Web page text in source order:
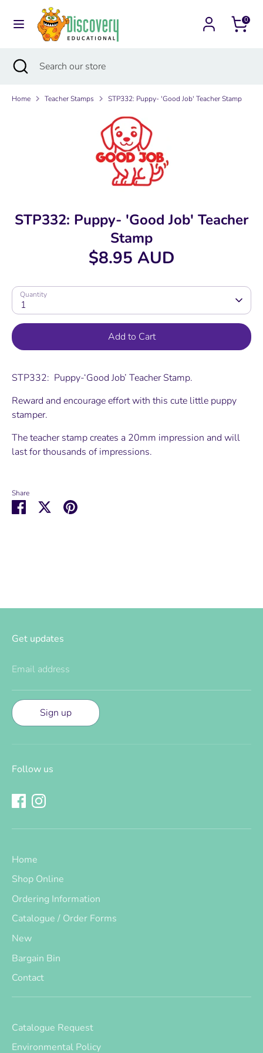
0
Currency
Australia (AUD $)
Search
our
Search Search
Close
search
Home Teacher Stamps STP332: Puppy- 'Good Job' Teacher Stamp
STP332: Puppy- 'Good Job' Teacher
Stamp
$8.95 AUD
Quantity
1
Add to Cart
STP332: Puppy-‘Good Job’ Teacher Stamp.
Reward and encourage effort with this cute little puppy
stamper.
The teacher stamp creates a 20mm impression and will
last for thousands of impressions.
Share
Share
SharePin
Get updates
Email address
Sign up
Follow us
Home
Shop Online
Ordering Information
Catalogue / Order Forms
New
Bargain Bin
Contact
Catalogue Request
Environmental Policy